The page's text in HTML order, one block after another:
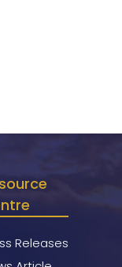
Releases